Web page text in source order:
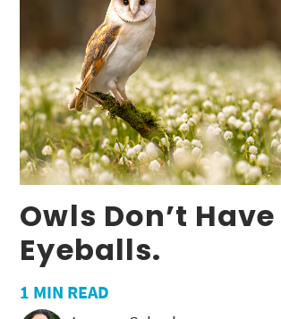
Owls Don’t Have
Eyeballs.
1 MIN READ